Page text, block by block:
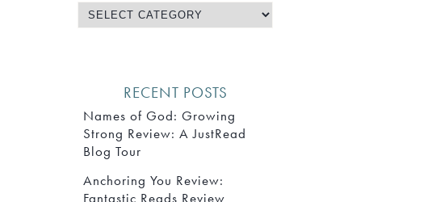
RECENT POSTS
Names of God: Growing
Strong Review: A JustRead
Blog Tour
Anchoring You Review:
Fantastic Reads Review